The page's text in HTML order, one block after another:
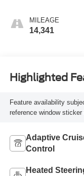
MILEAGE
14,341
Highlighted
Feature availability
reference window sticker
Adaptive
Control
Heated